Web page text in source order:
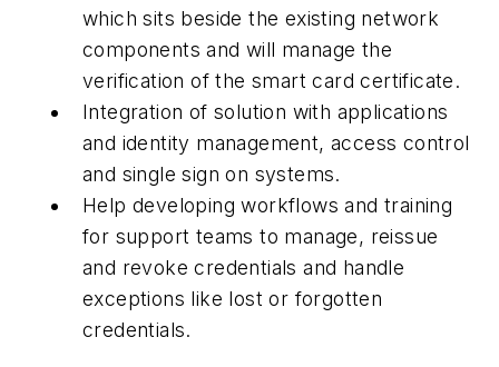
which sits beside the existing network
components and will manage the
verification of the smart card certificate.
Integration of solution with applications
and identity management, access control
and single sign on systems.
Help developing workflows and training
for support teams to manage, reissue
and revoke credentials and handle
exceptions like lost or forgotten
credentials.